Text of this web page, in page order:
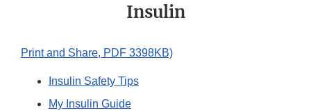
Insulin
Print and Share, PDF 3398KB)
Insulin Safety Tips
My Insulin Guide